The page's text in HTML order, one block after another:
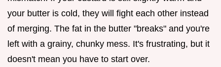
your butter is cold, they will fight each other instead
of merging. The fat in the butter "breaks" and you're
left with a grainy, chunky mess. It's frustrating, but it
doesn't mean you have to start over.